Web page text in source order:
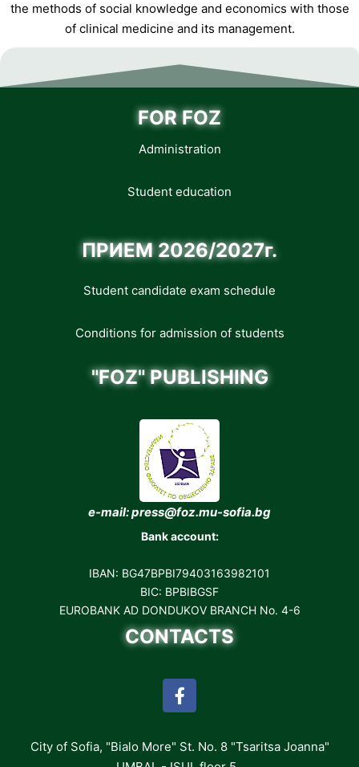
the methods of social knowledge and economics with those
of clinical medicine and its management.
FOR FOZ
Administration
Student education
ПРИЕМ 2026/2027г.
Student candidate exam schedule
Conditions for admission of students
"FOZ" PUBLISHING
e-mail: press@foz.mu-sofia.bg
Bank account:
IBAN: BG47BPBI79403163982101
BIC: BPBIBGSF
EUROBANK AD DONDUKOV BRANCH No. 4-6
CONTACTS
City of Sofia, "Bialo More" St. No. 8 "Tsaritsa Joanna"